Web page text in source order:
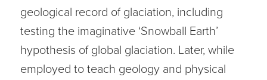
geological record of glaciation, including
testing the imaginative ‘Snowball Earth’
hypothesis of global glaciation. Later, while
employed to teach geology and physical